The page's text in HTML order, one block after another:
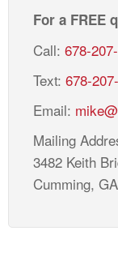
For a FREE
Call: 678-
Text: 678-
Email:
Mailing
3482 Keith
Cumming,